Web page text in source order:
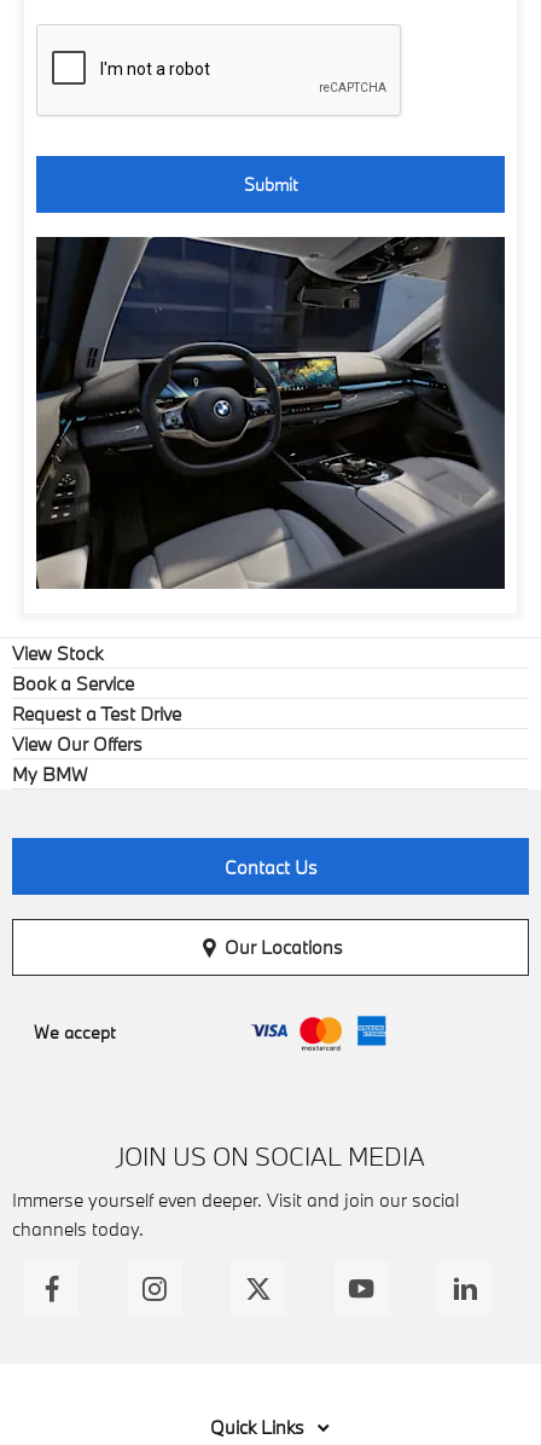
Submit
View Stock
Book a Service
Request a Test Drive
View Our Offers
My BMW
Contact Us
Our Locations
We accept
JOIN US ON SOCIAL MEDIA
Immerse yourself even deeper. Visit and join our social
channels today.
Quick Links